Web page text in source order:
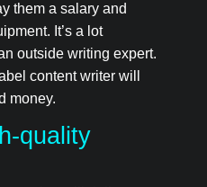
them a salary and
It’s a lot
outside writing expert.
content writer will
money.
quality